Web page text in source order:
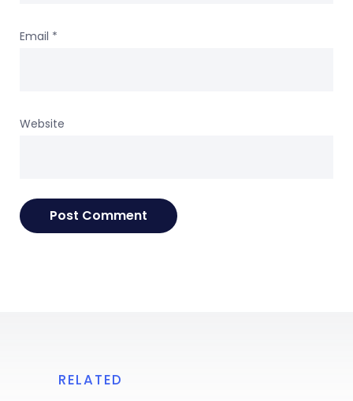
Email *
Website
RELATED